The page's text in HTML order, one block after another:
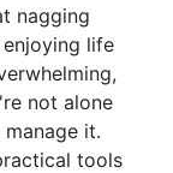
nagging
life
not alone
it.
tools